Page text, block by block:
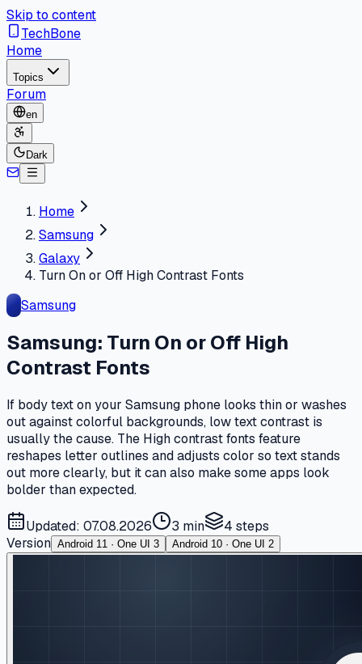
Skip to content
TechBone
Home
Topics
Forum
en
Dark
Home
Samsung
Galaxy
Turn On or Off High Contrast Fonts
Samsung
Samsung: Turn On or Off High
Contrast Fonts
If body text on your Samsung phone looks thin or washes
out against colorful backgrounds, low text contrast is
usually the cause. The High contrast fonts feature
reshapes letter outlines and adjusts color so text stands
out more clearly, but it can also make some apps look
bolder than expected.
Updated: 07.08.2026 3 min 4 steps
Version Android 11 · One UI 3 Android 10 · One UI 2